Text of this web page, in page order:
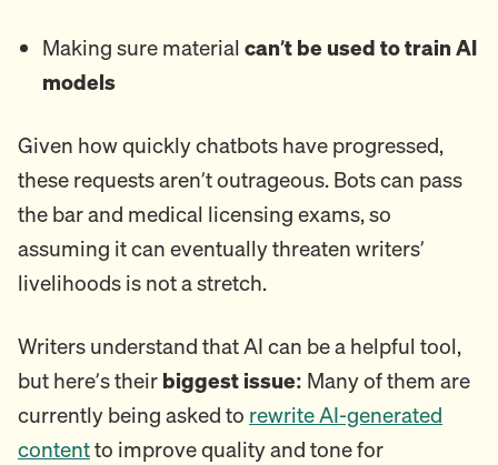
Making sure material can’t be used to train AI
models
Given how quickly chatbots have progressed,
these requests aren’t outrageous. Bots can pass
the bar and medical licensing exams, so
assuming it can eventually threaten writers’
livelihoods is not a stretch.
Writers understand that AI can be a helpful tool,
but here’s their biggest issue: Many of them are
currently being asked to rewrite AI-generated
contentto improve quality and tone for